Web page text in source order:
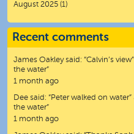
August 2025 (1)
Recent comments
James Oakleysaid: “Calvin’s view”
the water”
1 month ago
Dee said: “Peter walked on water”
the water”
1 month ago